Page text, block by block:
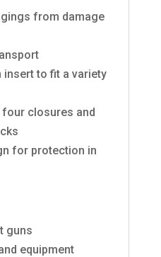
from damage
to fit a variety
closures and
for protection in
guns
equipment